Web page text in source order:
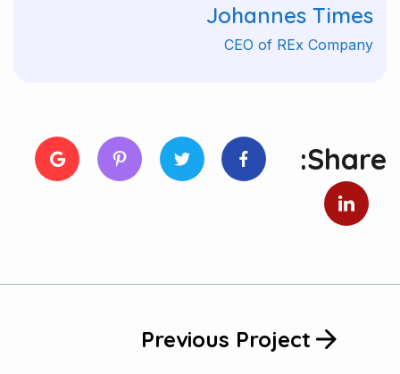
Johannes Times
CEO of REx Company
Share:
Previous Project